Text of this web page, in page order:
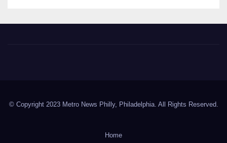
© Copyright 2023 Metro News Philly, Philadelphia. All Rights Reserved.
Home